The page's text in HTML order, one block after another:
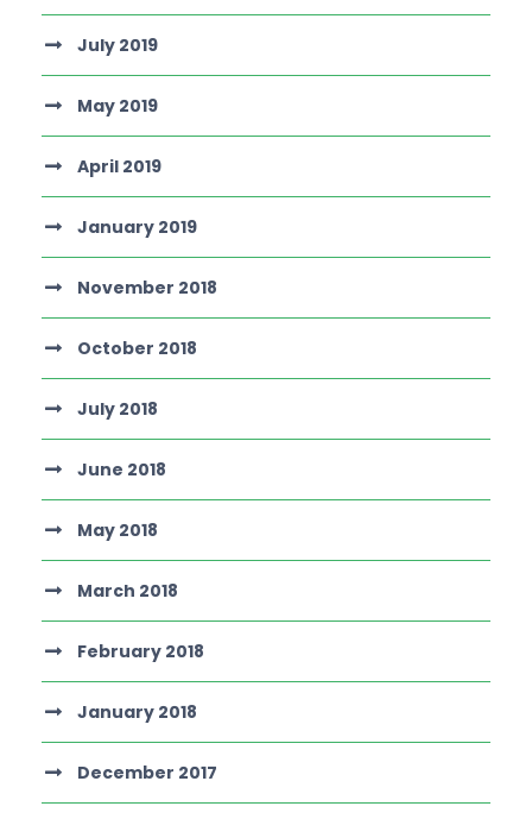
July 2019
May 2019
April 2019
January 2019
November 2018
October 2018
July 2018
June 2018
May 2018
March 2018
February 2018
January 2018
December 2017